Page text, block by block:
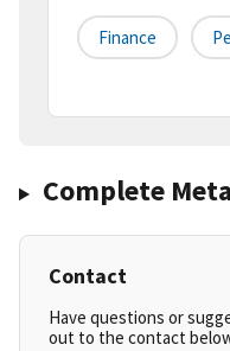
Finance
Complete
Contact
Have questions or
out to the contact